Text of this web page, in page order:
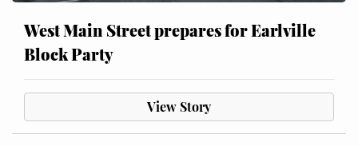
West Main Street prepares for Earlville
Block Party
View Story